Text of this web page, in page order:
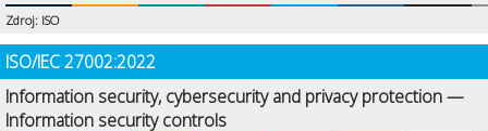
Zdroj: ISO
ISO/IEC 27002:2022
Information security, cybersecurity and privacy protection —
Information security controls